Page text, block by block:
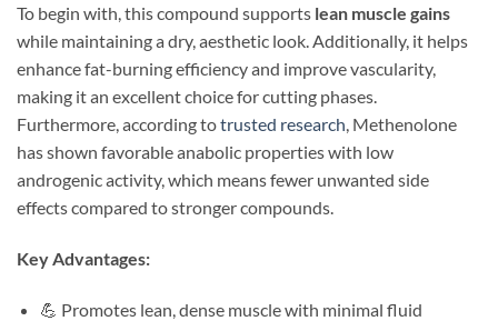
To begin with, this compound supports lean muscle gains
while maintaining a dry, aesthetic look. Additionally, it helps
enhance fat-burning efficiency and improve vascularity,
making it an excellent choice for cutting phases.
Furthermore, according totrusted research, Methenolone
has shown favorable anabolic properties with low
androgenic activity, which means fewer unwanted side
effects compared to stronger compounds.
Key Advantages:
💪 Promotes lean, dense muscle with minimal fluid